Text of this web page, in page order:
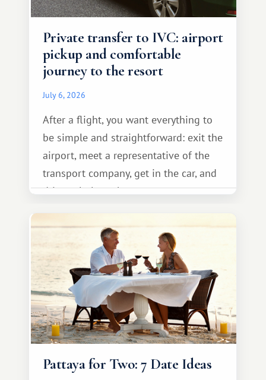
Private transfer to IVC: airport
pickup and comfortable
journey to the resort
July 6, 2026
After a flight, you want everything to
be simple and straightforward: exit the
airport, meet a representative of the
transport company, get in the car, and
drive calmly to the resort.
Pattaya for Two: 7 Date Ideas